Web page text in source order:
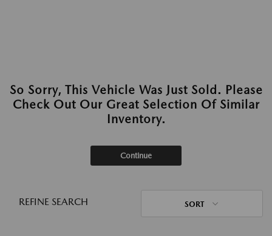
So Sorry, This Vehicle Was Just Sold. Please
Check Out Our Great Selection Of Similar
Inventory.
Continue
REFINE SEARCH SORT